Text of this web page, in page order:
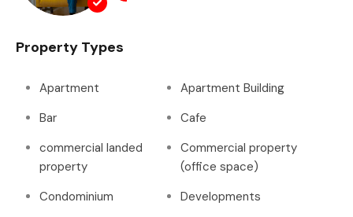
Property Types
Apartment
Apartment Building
Bar
Cafe
commercial landed
property
Commercial property
(office space)
Condominium
Developments